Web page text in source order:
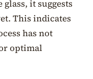
it suggests
This indicates
has not
optimal